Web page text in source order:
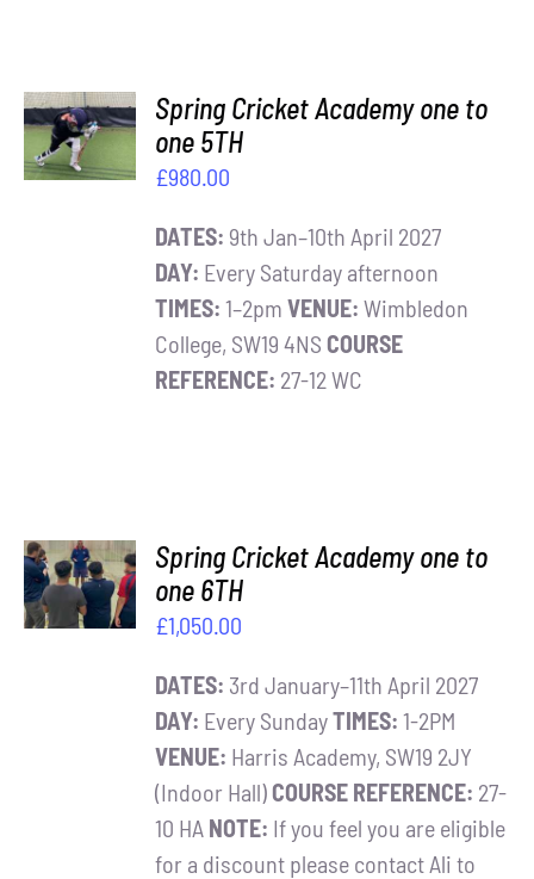
ADD TO
BASKET
/
DETAILS
Spring Cricket Academy one to
one 5TH
£980.00
DATES: 9th Jan–10th April 2027
DAY: Every Saturday afternoon
TIMES: 1–2pmVENUE: Wimbledon
College, SW19 4NSCOURSE
REFERENCE: 27-12 WC
ADD TO
BASKET
/
DETAILS
Spring Cricket Academy one to
one 6TH
£1,050.00
DATES: 3rd January–11th April 2027
DAY: Every SundayTIMES: 1-2PM
VENUE: Harris Academy, SW19 2JY
(Indoor Hall)COURSE REFERENCE: 27-
10 HA NOTE: If you feel you are eligible
for a discount please contact Ali to